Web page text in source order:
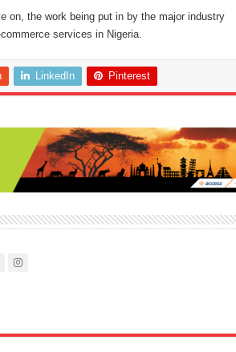
on, the work being put in by the major industry
services in Nigeria.
LinkedIn Pinterest